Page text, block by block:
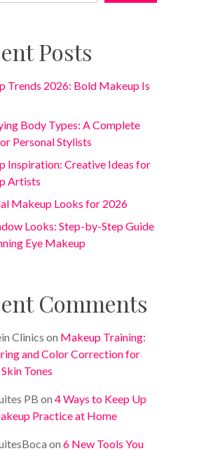
Posts
Trends 2026: Bold Makeup Is
Body Types: A Complete
Personal Stylists
Inspiration: Creative Ideas for
Artists
Makeup Looks for 2026
Looks: Step-by-Step Guide
Eye Makeup
Comments
Clinics on Makeup Training:
and Color Correction for
Tones
PB on4 Ways to Keep Up
Practice at Home
on6 New Tools You